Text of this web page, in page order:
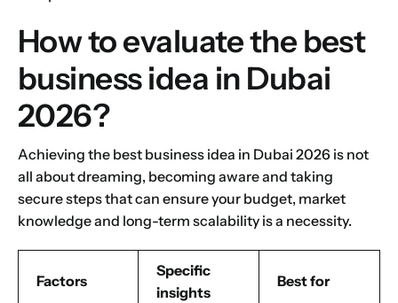
How to evaluate the best
business idea in Dubai
2026?
Achieving the best business idea in Dubai 2026 is not
all about dreaming, becoming aware and taking
secure steps that can ensure your budget, market
knowledge and long-term scalability is a necessity.
Factors
Specific
insights
Best for